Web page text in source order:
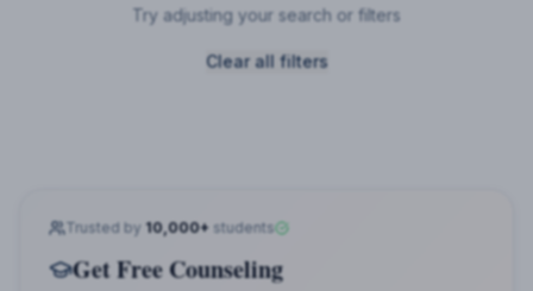
Try adjusting your search or filters
Clear all filters
Trusted by 10,000+ students
Get Free Counseling